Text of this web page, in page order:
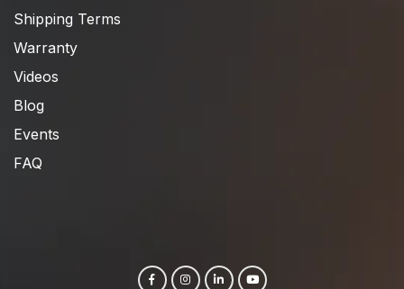
Shipping Terms
Warranty
Videos
Blog
Events
FAQ